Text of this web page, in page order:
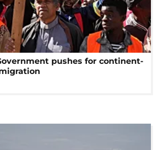
pushes for continent-